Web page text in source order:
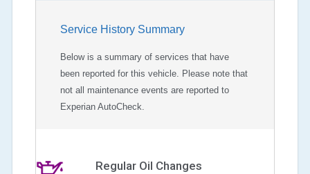
Service History Summary
Below is a summary of services that have
been reported for this vehicle. Please note that
not all maintenance events are reported to
Experian AutoCheck.
Regular Oil Changes